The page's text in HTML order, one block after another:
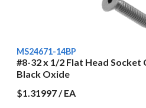
MS24671-14BP
#8-32 x 1/2 Flat Head Socket
Black Oxide
$1.31997 / EA